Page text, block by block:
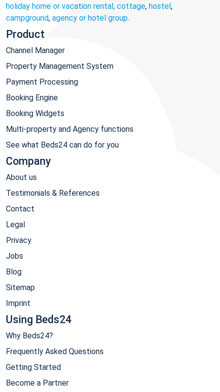
holiday home or vacation rental, cottage, hostel,
campground, agency or hotel group.
Product
Channel Manager
Property Management System
Payment Processing
Booking Engine
Booking Widgets
Multi-property and Agency functions
See what Beds24 can do for you
Company
About us
Testimonials & References
Contact
Legal
Privacy
Jobs
Blog
Sitemap
Imprint
Using Beds24
Why Beds24?
Frequently Asked Questions
Getting Started
Become a Partner